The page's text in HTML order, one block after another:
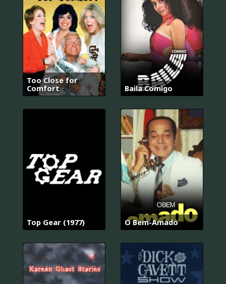
Too Close for
Comfort
Baila Comigo
Top Gear (1977) O Bem-Amado